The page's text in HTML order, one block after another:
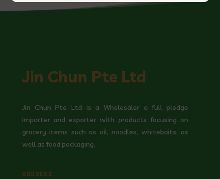
Jin Chun Pte Ltd
Jin Chun Pte Ltd is a Wholesaler a full pledge
importer and exporter with products focusing on
grocery items such as oil, noodles, whitebaits, as
well as food packaging.
ADDRESS